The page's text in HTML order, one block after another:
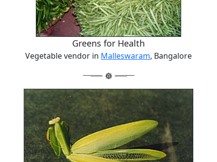
Greens for Health
Vegetable vendor in Malleswaram, Bangalore